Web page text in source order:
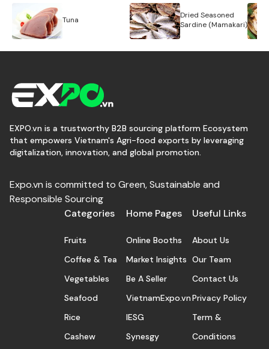
Tuna
Dried Seasoned
Sardine (Mamakari)
EXPO.vn is a trustworthy B2B sourcing platform Ecosystem
that empowers Vietnam's Agri-food exports by leveraging
digitalization, innovation, and global promotion.
Expo.vn is committed to Green, Sustainable and
Responsible Sourcing
Categories
Fruits
Coffee & Tea
Vegetables
Seafood
Rice
Cashew
Home Pages
Online Booths
Market Insights
Be A Seller
VietnamExpo.vn
IESG
Synesgy
Useful Links
About Us
Our Team
Contact Us
Privacy Policy
Term &
Conditions